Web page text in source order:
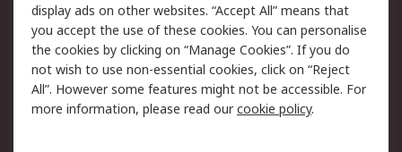
Cookie Policy
Email Security
Privacy Policy -
Updated
Website Terms
Terms and Conditions
of Sale
display ads on other websites. “Accept All” means that
you accept the use of these cookies. You can personalise
the cookies by clicking on “Manage Cookies”. If you do
not wish to use non-essential cookies, click on “Reject
All”. However some features might not be accessible. For
more information, please read ourcookie policy.